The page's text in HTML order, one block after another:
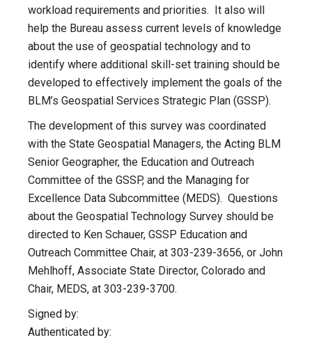
workload requirements and priorities. It also will
help the Bureau assess current levels of knowledge
about the use of geospatial technology and to
identify where additional skill-set training should be
developed to effectively implement the goals of the
BLM’s Geospatial Services Strategic Plan (GSSP).
The development of this survey was coordinated
with the State Geospatial Managers, the Acting BLM
Senior Geographer, the Education and Outreach
Committee of the GSSP, and the Managing for
Excellence Data Subcommittee (MEDS). Questions
about the Geospatial Technology Survey should be
directed to Ken Schauer, GSSP Education and
Outreach Committee Chair, at 303-239-3656, or John
Mehlhoff, Associate State Director, Colorado and
Chair, MEDS, at 303-239-3700.
Signed by:
Authenticated by: